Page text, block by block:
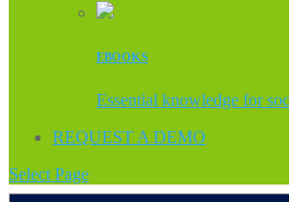
EBOOKS
Essential knowledge for
REQUEST A DEMO
Select Page